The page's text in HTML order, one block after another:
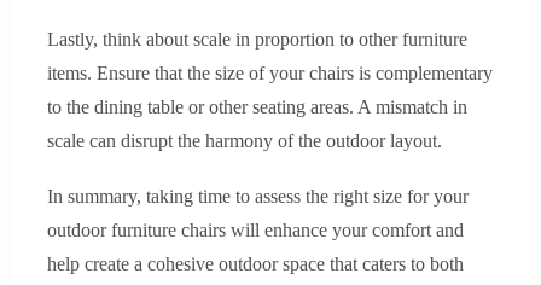
Lastly, think about scale in proportion to other furniture
items. Ensure that the size of your chairs is complementary
to the dining table or other seating areas. A mismatch in
scale can disrupt the harmony of the outdoor layout.
In summary, taking time to assess the right size for your
outdoor furniture chairs will enhance your comfort and
help create a cohesive outdoor space that caters to both